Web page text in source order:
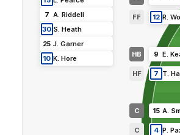
7 A. Riddell
30 S. Heath
25 J. Garner
10 K. Hore HB
C
C
HF
FF
9 E.
15 A.
4 P.
7 T.
12 R.